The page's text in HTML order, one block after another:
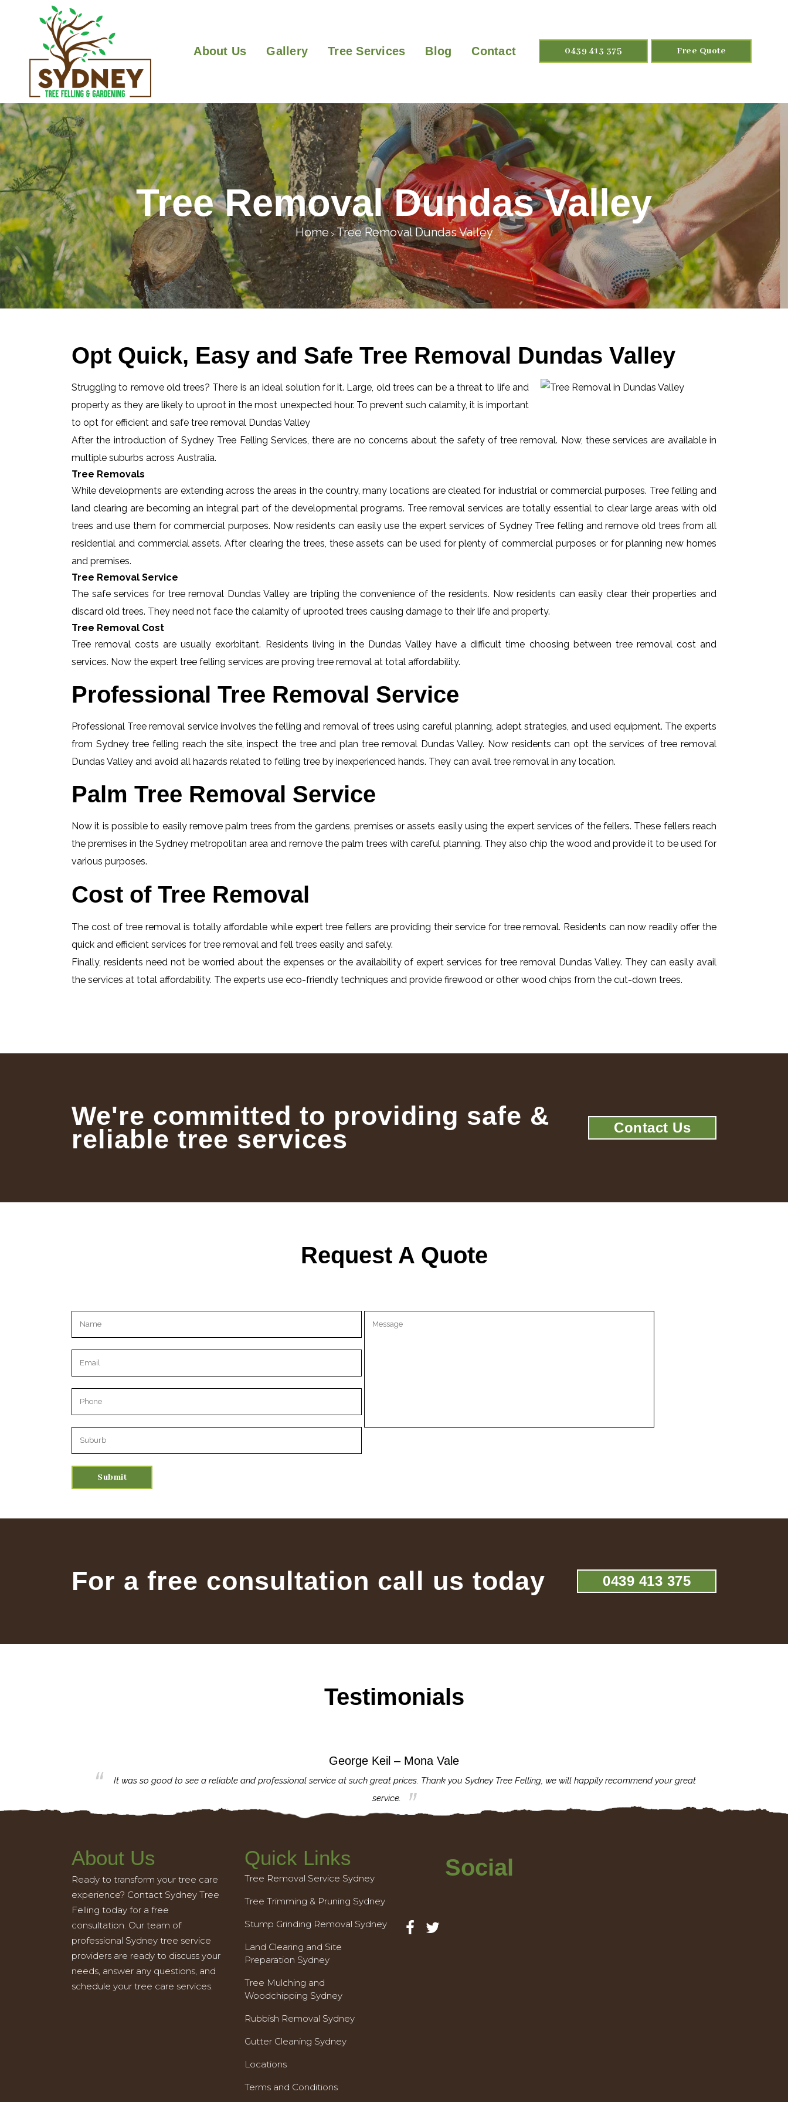
0439 413 375 Free Quote
About Us Gallery Tree Services Blog Contact
Tree Removal Dundas Valley
Home >Tree Removal Dundas Valley
Opt Quick, Easy and Safe Tree Removal Dundas Valley
Struggling to remove old trees? There is an ideal solution for it. Large, old trees can be a threat to life and
property as they are likely to uproot in the most unexpected hour. To prevent such calamity, it is important
to opt for efficient and safe tree removal Dundas Valley
After the introduction of Sydney Tree Felling Services, there are no concerns about the safety of tree removal. Now, these services are available in
multiple suburbs across Australia.
Tree Removals
While developments are extending across the areas in the country, many locations are cleated for industrial or commercial purposes. Tree felling and
land clearing are becoming an integral part of the developmental programs. Tree removal services are totally essential to clear large areas with old
trees and use them for commercial purposes. Now residents can easily use the expert services of Sydney Tree felling and remove old trees from all
residential and commercial assets. After clearing the trees, these assets can be used for plenty of commercial purposes or for planning new homes
and premises.
Tree Removal Service
The safe services for tree removal Dundas Valley are tripling the convenience of the residents. Now residents can easily clear their properties and
discard old trees. They need not face the calamity of uprooted trees causing damage to their life and property.
Tree Removal Cost
Tree removal costs are usually exorbitant. Residents living in the Dundas Valley have a difficult time choosing between tree removal cost and
services. Now the expert tree felling services are proving tree removal at total affordability.
Professional Tree Removal Service
Professional Tree removal service involves the felling and removal of trees using careful planning, adept strategies, and used equipment. The experts
from Sydney tree felling reach the site, inspect the tree and plan tree removal Dundas Valley. Now residents can opt the services of tree removal
Dundas Valley and avoid all hazards related to felling tree by inexperienced hands. They can avail tree removal in any location.
Palm Tree Removal Service
Now it is possible to easily remove palm trees from the gardens, premises or assets easily using the expert services of the fellers. These fellers reach
the premises in the Sydney metropolitan area and remove the palm trees with careful planning. They also chip the wood and provide it to be used for
various purposes.
Cost of Tree Removal
The cost of tree removal is totally affordable while expert tree fellers are providing their service for tree removal. Residents can now readily offer the
quick and efficient services for tree removal and fell trees easily and safely.
Finally, residents need not be worried about the expenses or the availability of expert services for tree removal Dundas Valley. They can easily avail
the services at total affordability. The experts use eco-friendly techniques and provide firewood or other wood chips from the cut-down trees.
We're committed to providing safe &
reliable tree services Contact Us
Request A Quote
Please leave this field empty.
For a free consultation call us today 0439 413 375
Testimonials
George Keil – Mona Vale
It was so good to see a reliable and professional service at such great prices. Thank you Sydney Tree Felling, we will happily recommend your great
service.
About Us
Ready to transform your tree care
experience? Contact Sydney Tree
Felling today for a free
consultation. Our team of
professional Sydney tree service
providers are ready to discuss your
needs, answer any questions, and
schedule your tree care services.
Quick Links
Tree Removal Service Sydney
Tree Trimming & Pruning Sydney
Stump Grinding Removal Sydney
Land Clearing and Site
Preparation Sydney
Tree Mulching and
Woodchipping Sydney
Rubbish Removal Sydney
Gutter Cleaning Sydney
Locations
Terms and Conditions
Social